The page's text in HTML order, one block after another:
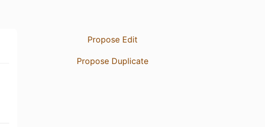
Propose Edit
Propose Duplicate